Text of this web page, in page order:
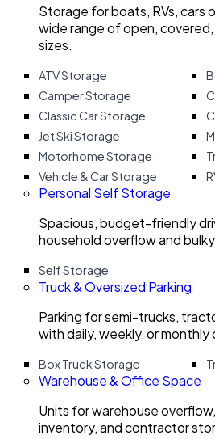
Storage for boats, RVs, cars
wide range of open,
sizes.
ATV Storage
Camper Storage
Classic Car Storage
Jet Ski Storage
Motorhome Storage
Vehicle & Car Storage
Personal Self Storage
Spacious, budget-friendly
household overflow and
Self Storage
Truck & Oversized Parking
Parking for semi-trucks,
with daily, weekly, or monthly
Box Truck Storage
Warehouse & Office Space
Units for warehouse
inventory, and contractor